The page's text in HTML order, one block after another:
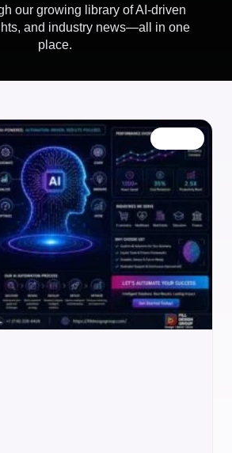
our growing library of AI-driven
and industry news—all in one
place.